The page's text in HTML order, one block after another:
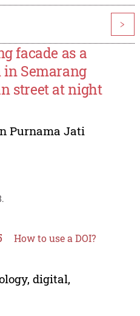
>
facade as a
Semarang
street at night
Purnama Jati
How to use a DOI?
digital,